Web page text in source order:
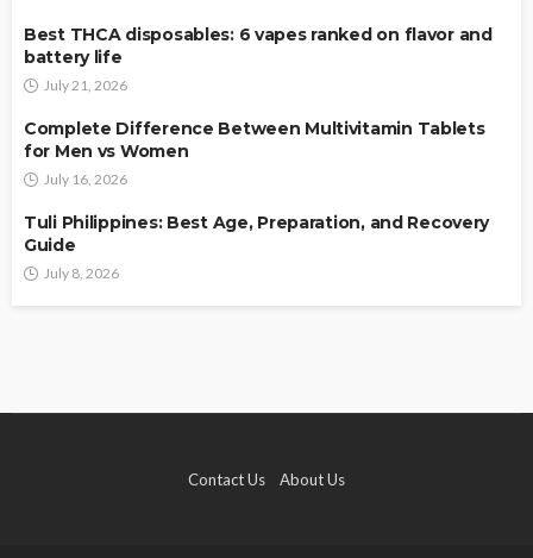
Best THCA disposables: 6 vapes ranked on flavor and
battery life
July 21, 2026
Complete Difference Between Multivitamin Tablets
for Men vs Women
July 16, 2026
Tuli Philippines: Best Age, Preparation, and Recovery
Guide
July 8, 2026
Contact Us About Us